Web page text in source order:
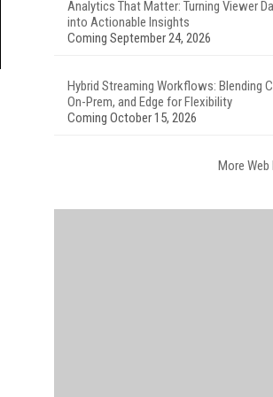
Analytics That Matter: Turning Viewer
into Actionable Insights
Coming September 24, 2026
Hybrid Streaming Workflows: Blending
On-Prem, and Edge for Flexibility
Coming October 15, 2026
More Web